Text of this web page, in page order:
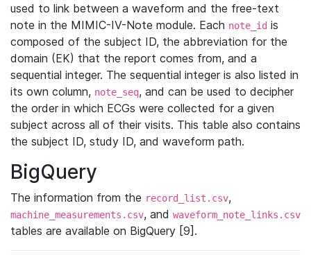
used to link between a waveform and the free-text
note in the MIMIC-IV-Note module. Each note_id is
composed of the subject ID, the abbreviation for the
domain (EK) that the report comes from, and a
sequential integer. The sequential integer is also listed in
its own column, note_seq, and can be used to decipher
the order in which ECGs were collected for a given
subject across all of their visits. This table also contains
the subject ID, study ID, and waveform path.
BigQuery
The information from the record_list.csv,
machine_measurements.csv, and waveform_note_links.csv
tables are available on BigQuery [9].